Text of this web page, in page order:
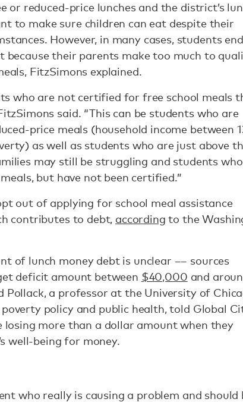
or reduced-price lunches and the district’s
to make sure children can eat despite their
However, in many cases, students
because their parents make too much to
FitzSimons explained.
who are not certified for free school meals
said. “This can be students who are
price meals (household income between
as well as students who are just above
may still be struggling and students
but have not been certified.”
out of applying for school meal assistance
contributes to debt, according to the
of lunch money debt is unclear –– sources
deficit amount between $40,000 and
Pollack, a professor at the University of
policy and public health, told Global
losing more than a dollar amount when they
well-being for money.
who really is causing a problem and should